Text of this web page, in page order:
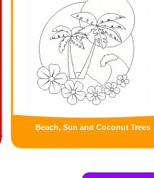
Beach, Sun and Coconut Trees